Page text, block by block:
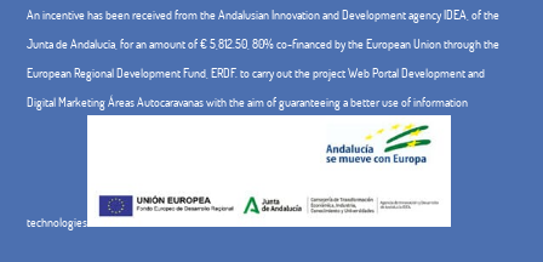
An incentive has been received from the Andalusian Innovation and Development agency IDEA, of the
Junta de Andalucía, for an amount of € 5,812.50, 80% co-financed by the European Union through the
European Regional Development Fund, ERDF. to carry out the project Web Portal Development and
Digital Marketing Áreas Autocaravanas with the aim of guaranteeing a better use of information
technologies